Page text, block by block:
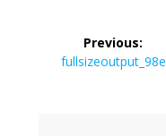
navigation
Previous:
Previous
fullsizeoutput_98e